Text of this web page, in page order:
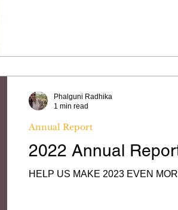
2022 Annual
HELP US MAKE 2023 EVEN
Annual Report
Phalguni Radhika
1 min read